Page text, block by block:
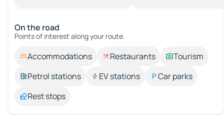
On the road
Points of interest along your route.
Accommodations Restaurants
Tourism
Petrol stations
EV stations
Car parks
Rest stops